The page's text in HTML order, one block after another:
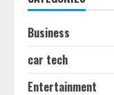
Business
car tech
Entertainment